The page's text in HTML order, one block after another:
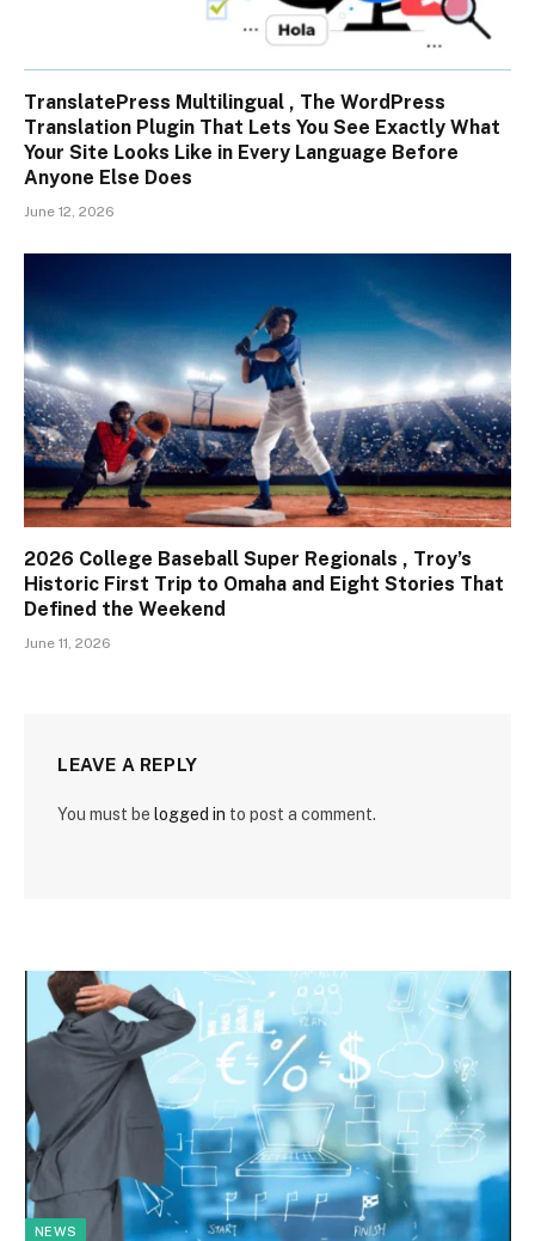
TranslatePress Multilingual , The WordPress
Translation Plugin That Lets You See Exactly What
Your Site Looks Like in Every Language Before
Anyone Else Does
June 12, 2026
2026 College Baseball Super Regionals , Troy’s
Historic First Trip to Omaha and Eight Stories That
Defined the Weekend
June 11, 2026
LEAVE A REPLY
You must be logged in to post a comment.
NEWS